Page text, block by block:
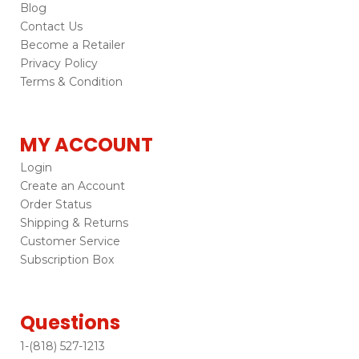
Blog
Contact Us
Become a Retailer
Privacy Policy
Terms & Condition
MY ACCOUNT
Login
Create an Account
Order Status
Shipping & Returns
Customer Service
Subscription Box
Questions
1-(818) 527-1213